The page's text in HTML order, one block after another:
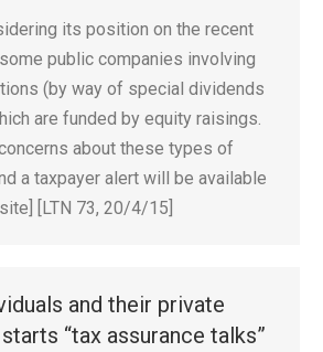
its position on the recent
public companies involving
(by way of special dividends
are funded by equity raisings.
about these types of
a taxpayer alert will be available
[LTN 73, 20/4/15]
and their private
“tax assurance talks”